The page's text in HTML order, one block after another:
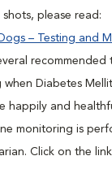
please read:
– Testing and
Diabetes
happily and
monitoring is
Click on the